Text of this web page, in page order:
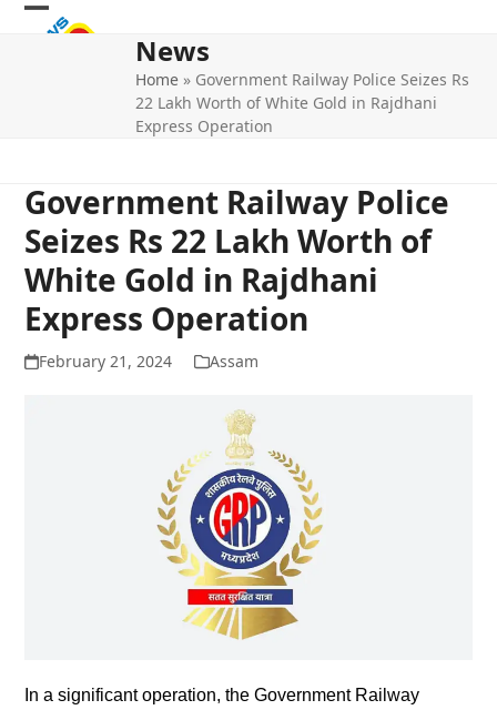
Skip
Open
Close
News
Home » Government Railway Police Seizes Rs
22 Lakh Worth of White Gold in Rajdhani
Express Operation
Government Railway Police
Seizes Rs 22 Lakh Worth of
White Gold in Rajdhani
Express Operation
February 21, 2024 Assam
In a significant operation, the Government Railway